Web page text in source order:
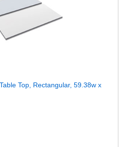
Top, Rectangular, 59.38w x